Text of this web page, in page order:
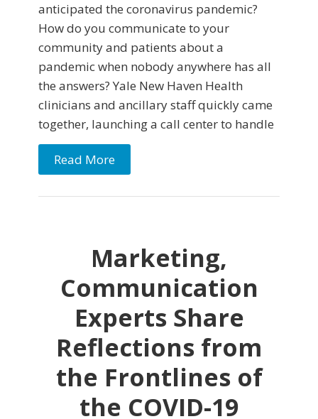
anticipated the coronavirus pandemic?
How do you communicate to your
community and patients about a
pandemic when nobody anywhere has all
the answers? Yale New Haven Health
clinicians and ancillary staff quickly came
together, launching a call center to handle
Read More
Marketing,
Communication
Experts Share
Reflections from
the Frontlines of
the COVID-19